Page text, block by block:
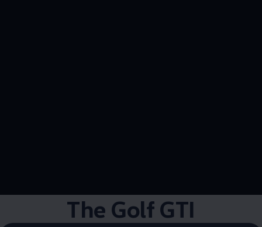
The Golf GTI